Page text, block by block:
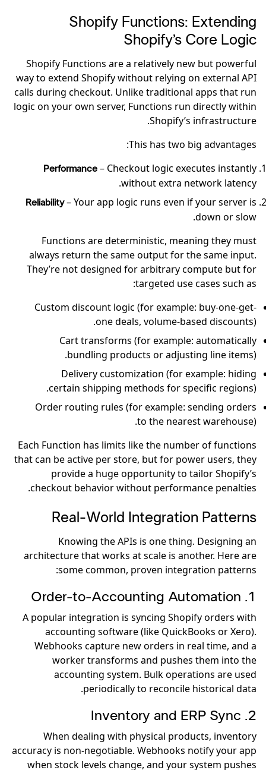
Shopify Functions: Extending
Shopify’s Core Logic
Shopify Functions are a relatively new but powerful
way to extend Shopify without relying on external API
calls during checkout. Unlike traditional apps that run
logic on your own server, Functions run directly within
Shopify’s infrastructure.
This has two big advantages:
Performance – Checkout logic executes instantly
without extra network latency.
Reliability– Your app logic runs even if your server is
down or slow.
Functions are deterministic, meaning they must
always return the same output for the same input.
They’re not designed for arbitrary compute but for
targeted use cases such as:
Custom discount logic (for example: buy-one-get-
one deals, volume-based discounts).
Cart transforms (for example: automatically
bundling products or adjusting line items).
Delivery customization (for example: hiding
certain shipping methods for specific regions).
Order routing rules (for example: sending orders
to the nearest warehouse).
Each Function has limits like the number of functions
that can be active per store, but for power users, they
provide a huge opportunity to tailor Shopify’s
checkout behavior without performance penalties.
Real-World Integration Patterns
Knowing the APIs is one thing. Designing an
architecture that works at scale is another. Here are
some common, proven integration patterns:
1. Order-to-Accounting Automation
A popular integration is syncing Shopify orders with
accounting software (like QuickBooks or Xero).
Webhooks capture new orders in real time, and a
worker transforms and pushes them into the
accounting system. Bulk operations are used
periodically to reconcile historical data.
2. Inventory and ERP Sync
When dealing with physical products, inventory
accuracy is non-negotiable. Webhooks notify your app
when stock levels change, and your system pushes